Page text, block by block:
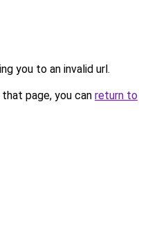
you to an invalid url.
page, you can return to